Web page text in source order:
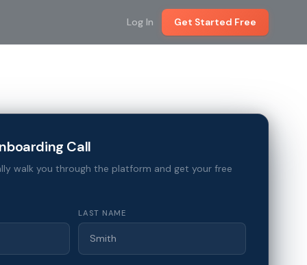
Log In Get Started Free
Call
walk you through the platform and get your free
LAST NAME